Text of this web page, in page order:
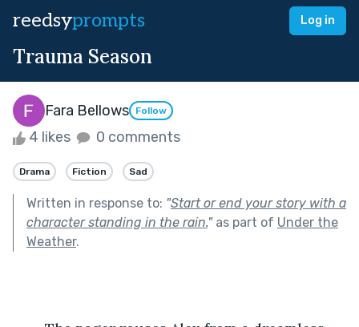
reedsyprompts Log in
Trauma Season
Fara Bellows Follow
4 likes 0 comments
Drama Fiction Sad
Written in response to: "Start or end your story with a
character standing in the rain."as part of Under the
Weather.